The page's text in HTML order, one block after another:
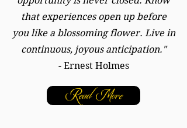
that experiences open up before
you like a blossoming flower. Live in
continuous, joyous anticipation."
- Ernest Holmes
Read More